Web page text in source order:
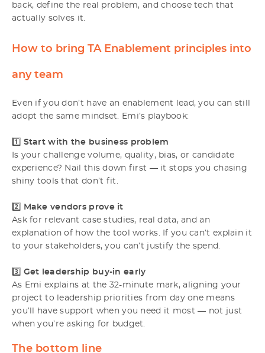
back, define the real problem, and choose tech that
actually solves it.
How to bring TA Enablement principles into
any team
Even if you don’t have an enablement lead, you can still
adopt the same mindset. Emi’s playbook:
1️⃣ Start with the business problem
Is your challenge volume, quality, bias, or candidate
experience? Nail this down first — it stops you chasing
shiny tools that don’t fit.
2️⃣
Make vendors prove it
Ask for relevant case studies, real data, and an
explanation of how the tool works. If you can’t explain it
to your stakeholders, you can’t justify the spend.
3️⃣ Get leadership buy-in early
As Emi explains at the 32-minute mark, aligning your
project to leadership priorities from day one means
you’ll have support when you need it most — not just
when you’re asking for budget.
The bottom line